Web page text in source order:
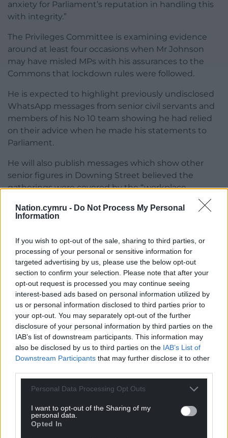
Nation.cymru - Do Not Process My Personal
Information
If you wish to opt-out of the sale, sharing to third parties, or
processing of your personal or sensitive information for
targeted advertising by us, please use the below opt-out
section to confirm your selection. Please note that after your
opt-out request is processed you may continue seeing
interest-based ads based on personal information utilized by
us or personal information disclosed to third parties prior to
your opt-out. You may separately opt-out of the further
disclosure of your personal information by third parties on the
IAB’s list of downstream participants. This information may
also be disclosed by us to third parties on the IAB’s List of
Downstream Participants that may further disclose it to other
Personal Data Processing Opt Outs
I want to opt-out of the Sharing of my
personal data.
Opted In
anxiety for Parliament’s reputation in handling this
with integrity.”
The Privileges Committee is examining evidence
around at least four occasions when Mr Johnson
may have misled MPs with his assurances to the
Commons that lockdown rules were followed.
He is expected to highlight previously undisclosed
WhatsApp messages from senior civil servants and
members of his No 10 team showing he had relied
on their advice when he made his statements to
Parliament.
He will also publish messages which show other
senior figures in Downing Street believed the
gatherings were covered by the “workplace
The committee will publish its findings on whether
and make a recommendation on any punishment
but the ultimate decision will fall to the full House of
Commons.
Mr Sunak has said he will not seek to influence MPs
on the committee and is expected to grant a free
vote in the Commons on any sanction that may be
recommended.
A suspension of 10 sitting days or more for Mr
Johnson could ultimately trigger a by-election in his
Uxbridge and South Ruislip seat, which he held
Share this:
Facebook